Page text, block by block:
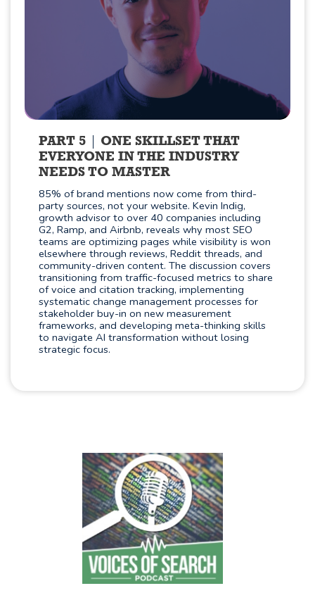
PART 5
ONE SKILLSET THAT
EVERYONE IN THE INDUSTRY
NEEDS TO MASTER
85% of brand mentions now come from third-
party sources, not your website. Kevin Indig,
growth advisor to over 40 companies including
G2, Ramp, and Airbnb, reveals why most SEO
teams are optimizing pages while visibility is won
elsewhere through reviews, Reddit threads, and
community-driven content. The discussion covers
transitioning from traffic-focused metrics to share
of voice and citation tracking, implementing
systematic change management processes for
stakeholder buy-in on new measurement
frameworks, and developing meta-thinking skills
to navigate AI transformation without losing
strategic focus.